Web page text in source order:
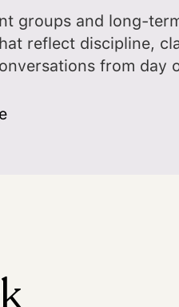
groups and long-
reflect discipline,
from day